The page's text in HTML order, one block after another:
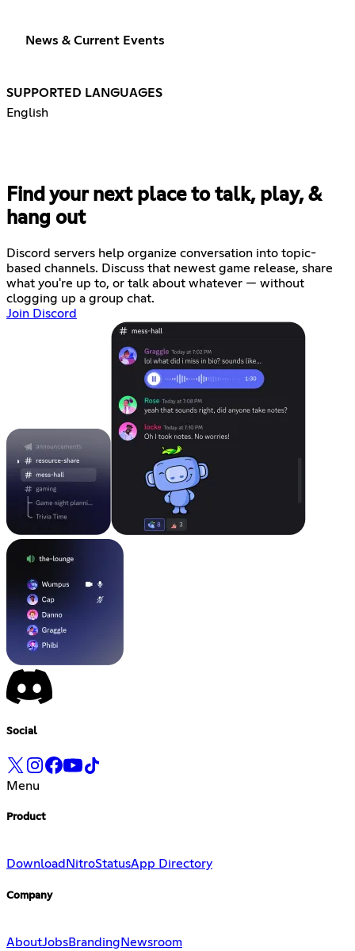
News & Current Events
SUPPORTED LANGUAGES
English
Find your next place to talk, play, &
hang out
Discord servers help organize conversation into topic-
based channels. Discuss that newest game release, share
what you're up to, or talk about whatever — without
clogging up a group chat.
Join Discord
Social
Menu
Product
Download NitroStatusApp Directory
Company
AboutJobsBranding Newsroom